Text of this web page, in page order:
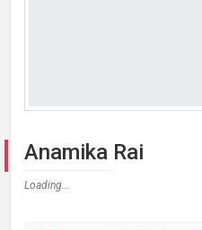
Anamika Rai
Loading...